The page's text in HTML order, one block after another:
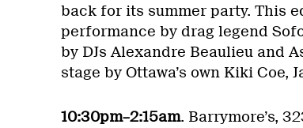
back for its summer party. This
performance by drag legend
by DJs Alexandre Beaulieu and
stage by Ottawa’s own Kiki Coe,
10:30pm–2:15am. Barrymore’s,